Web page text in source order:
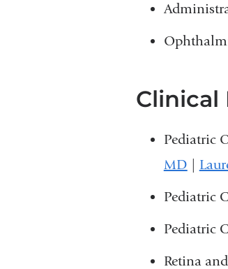
Clinical
Pediatric
MD
Pediatric
Pediatric
Retina